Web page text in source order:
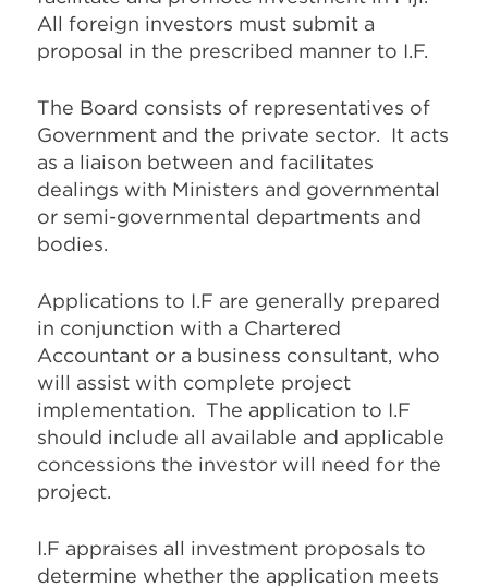
All foreign investors must submit a
proposal in the prescribed manner to I.F.
The Board consists of representatives of
Government and the private sector. It acts
as a liaison between and facilitates
dealings with Ministers and governmental
or semi-governmental departments and
bodies.
Applications to I.F are generally prepared
in conjunction with a Chartered
Accountant or a business consultant, who
will assist with complete project
implementation. The application to I.F
should include all available and applicable
concessions the investor will need for the
project.
I.F appraises all investment proposals to
determine whether the application meets